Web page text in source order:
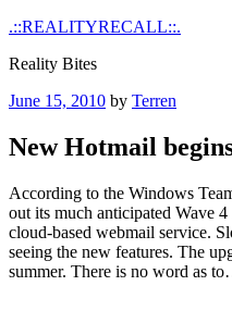
Skip
content
.::REALITYRECALL::.
Reality Bites
Posted
June 15, 2010 by Terren
New Hotmail
According to the Windows
out its much anticipated Wave
cloud-based webmail service.
seeing the new features. The
summer. There is no word as